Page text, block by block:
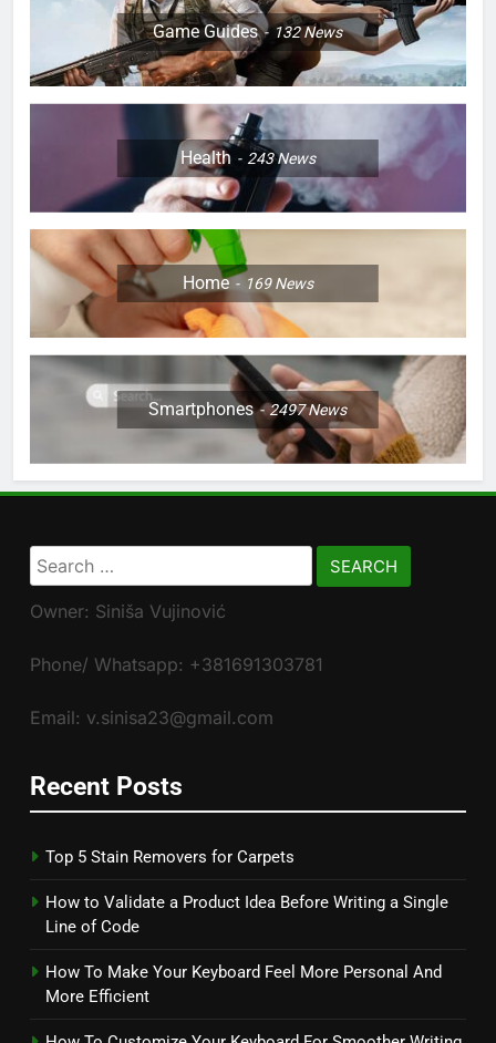
Game Guides 132News
Health 243News
Home 169News
Smartphones 2497News
Search
for:
Owner: Siniša Vujinović
Phone/ Whatsapp: +381691303781
Email: v.sinisa23@gmail.com
Recent Posts
Top 5 Stain Removers for Carpets
How to Validate a Product Idea Before Writing a Single
Line of Code
How To Make Your Keyboard Feel More Personal And
More Efficient